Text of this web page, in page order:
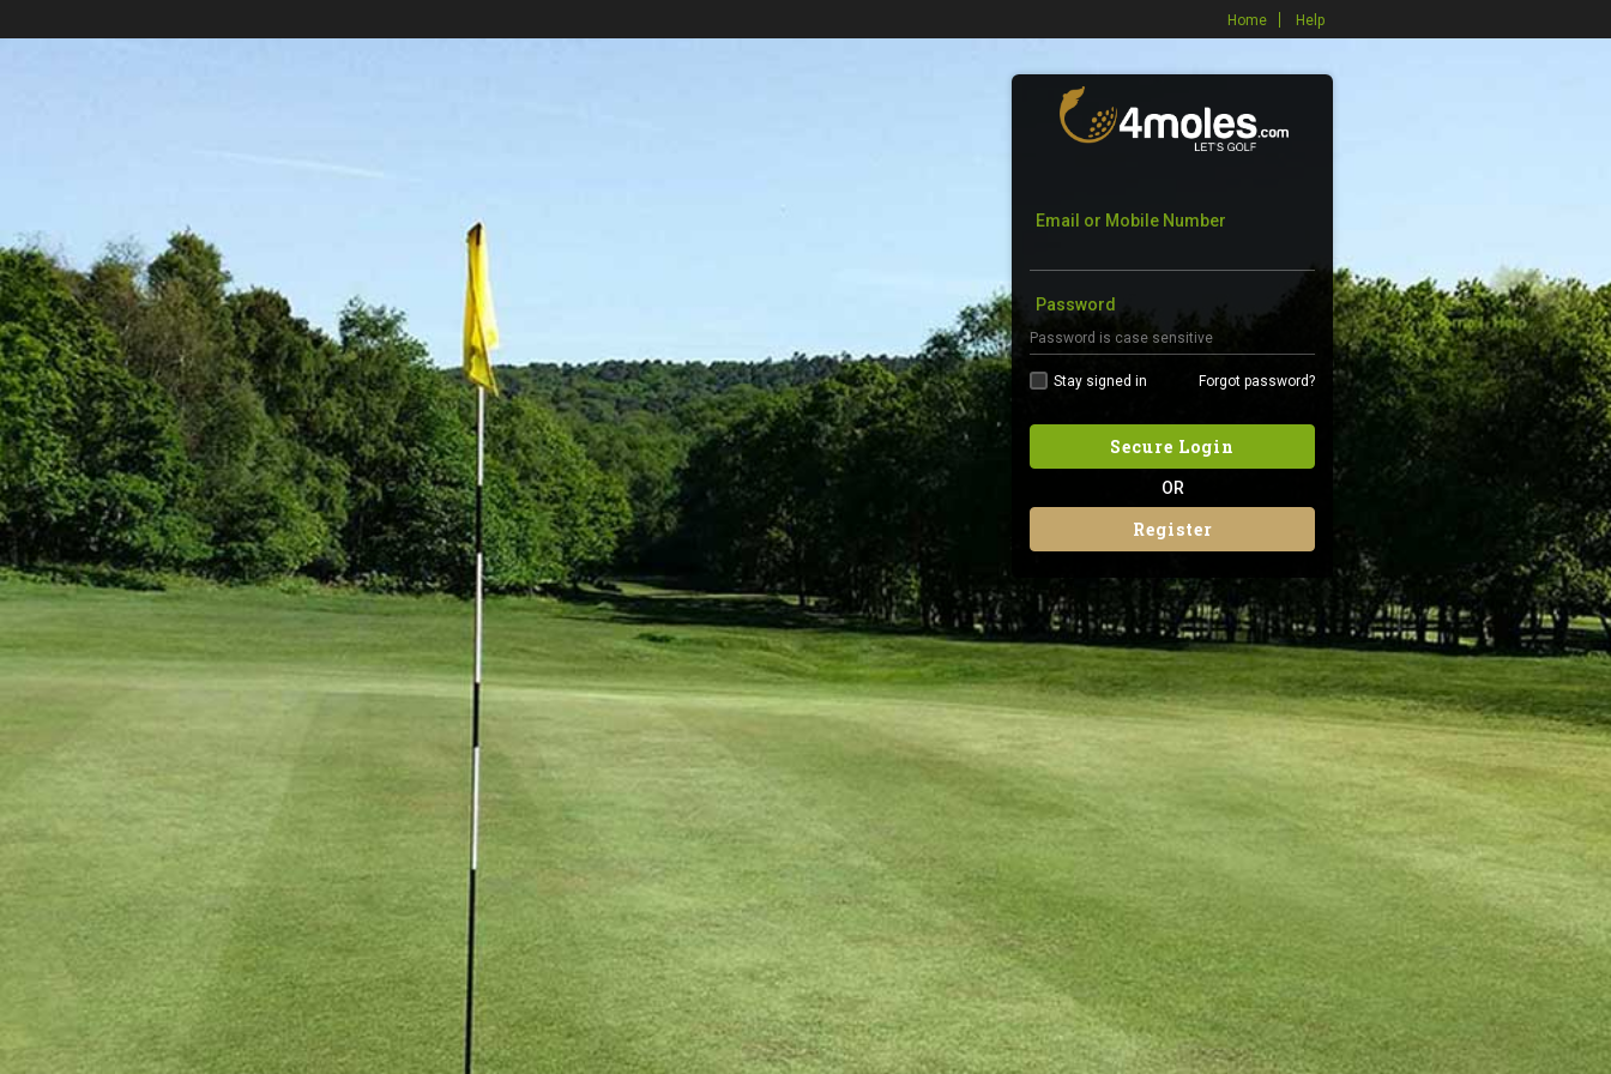
Home Help
Email or Mobile Number
Password
Stay signed in Forgot password?
Secure Login
OR
Register